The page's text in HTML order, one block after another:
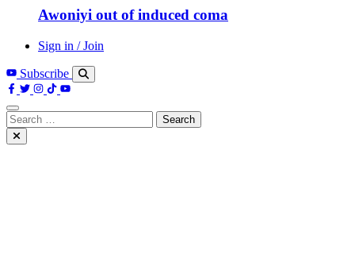
Awoniyi out of induced coma
Sign in / Join
Subscribe
Search
for: